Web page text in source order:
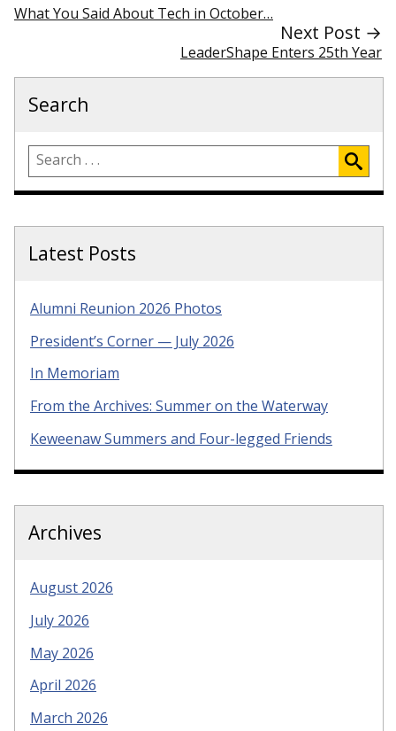
What You Said About Tech in October…
Next Post →
LeaderShape Enters 25th Year
Search
Latest Posts
Alumni Reunion 2026 Photos
President’s Corner — July 2026
In Memoriam
From the Archives: Summer on the Waterway
Keweenaw Summers and Four-legged Friends
Archives
August 2026
July 2026
May 2026
April 2026
March 2026